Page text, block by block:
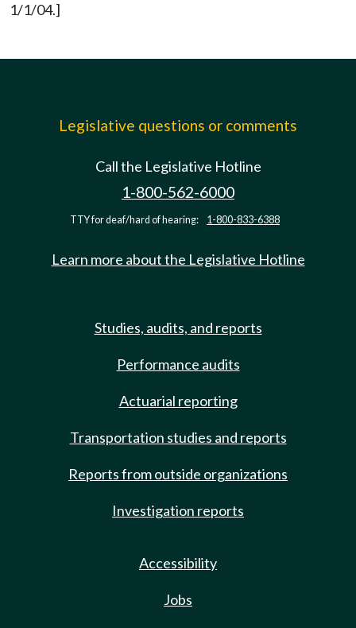
1/1/04.]
Legislative questions or comments
Call the Legislative Hotline
1-800-562-6000
TTY for deaf/hard of hearing: 1-800-833-6388
Learn more about the Legislative Hotline
Studies, audits, and reports
Performance audits
Actuarial reporting
Transportation studies and reports
Reports from outside organizations
Investigation reports
Accessibility
Jobs